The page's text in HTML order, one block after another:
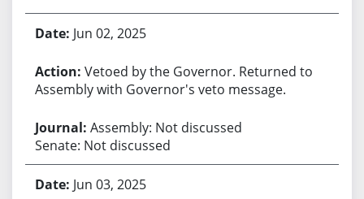
Jun 02, 2025
Vetoed by the Governor. Returned to
Assembly with Governor's veto message.
Assembly: Not discussed
Senate: Not discussed
Jun 03, 2025